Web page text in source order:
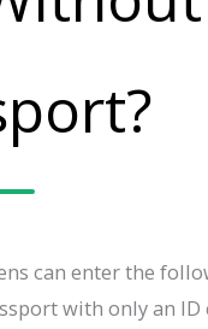
can enter the
with only an ID